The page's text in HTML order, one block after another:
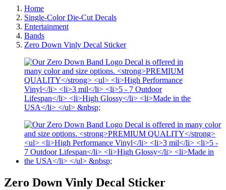
Home
Single-Color Die-Cut Decals
Entertainment
Bands
Zero Down Vinly Decal Sticker
Zero Down Vinly Decal Sticker